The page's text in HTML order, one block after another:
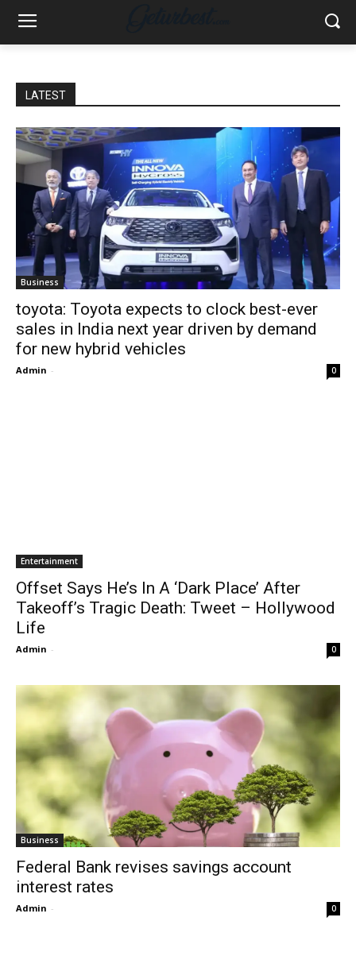
LATEST
Business
toyota: Toyota expects to clock best-ever
sales in India next year driven by demand
for new hybrid vehicles
Admin - 0
Entertainment
Offset Says He’s In A ‘Dark Place’ After
Takeoff’s Tragic Death: Tweet – Hollywood
Life
Admin - 0
Business
Federal Bank revises savings account
interest rates
Admin - 0